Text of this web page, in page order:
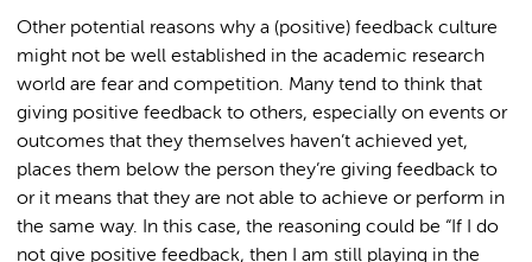
Other potential reasons why a (positive) feedback culture
might not be well established in the academic research
world are fear and competition. Many tend to think that
giving positive feedback to others, especially on events or
outcomes that they themselves haven’t achieved yet,
places them below the person they’re giving feedback to
or it means that they are not able to achieve or perform in
the same way. In this case, the reasoning could be “If I do
not give positive feedback, then I am still playing in the